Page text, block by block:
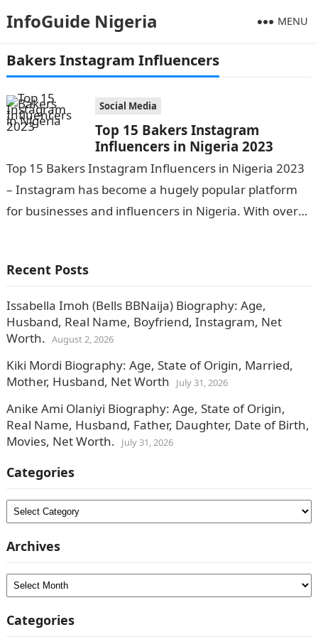
InfoGuide Nigeria MENU
Bakers Instagram Influencers
Social Media
Top 15 Bakers Instagram
Influencers in Nigeria 2023
Top 15 Bakers Instagram Influencers in Nigeria 2023
– Instagram has become a hugely popular platform
for businesses and influencers in Nigeria. With over
Recent Posts
Issabella Imoh (Bells BBNaija) Biography: Age,
Husband, Real Name, Boyfriend, Instagram, Net
Worth. August 2, 2026
Kiki Mordi Biography: Age, State of Origin, Married,
Mother, Husband, Net Worth
July 31, 2026
Anike Ami Olaniyi Biography: Age, State of Origin,
Real Name, Husband, Father, Daughter, Date of Birth,
Movies, Net Worth.
July 31, 2026
Categories
Categories
Archives
Archives
Categories